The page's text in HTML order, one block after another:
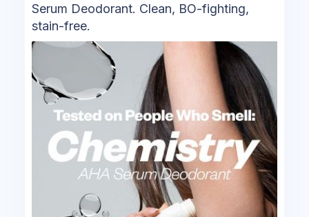
Serum Deodorant. Clean, BO-fighting,
stain-free.